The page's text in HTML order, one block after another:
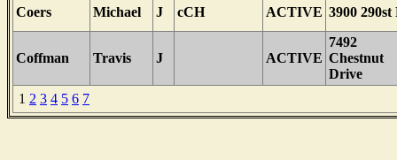
Coers
Michael J cCH ACTIVE 3900 290st
Coffman Travis J ACTIVE
7492
Chestnut
Drive
1 2 3 4 5 6 7